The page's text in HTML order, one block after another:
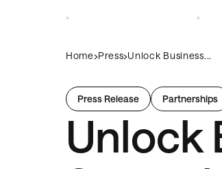
Home›Press›Unlock Business...
Press Release Partnerships
Unlock